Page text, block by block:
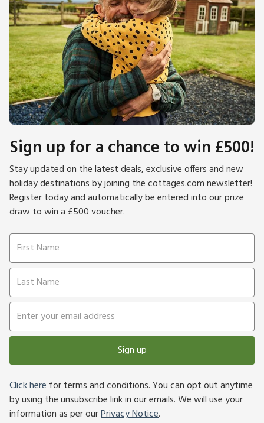
Sign up for a chance to win £500!
Stay updated on the latest deals, exclusive offers and new
holiday destinations by joining the cottages.com newsletter!
Register today and automatically be entered into our prize
draw to win a £500 voucher.
Sign up
Click herefor terms and conditions. You can opt out anytime
by using the unsubscribe link in our emails. We will use your
information as per ourPrivacy Notice.